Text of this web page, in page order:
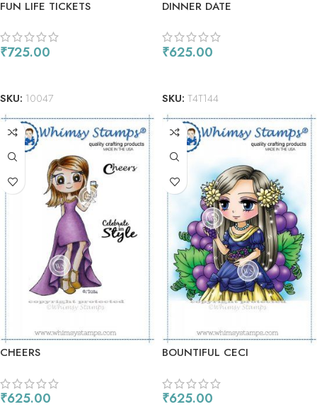
FUN LIFE TICKETS
₹725.00
SKU: 10047
DINNER DATE
₹625.00
SKU: T4T144
CHEERS
₹625.00
BOUNTIFUL CECI
₹625.00